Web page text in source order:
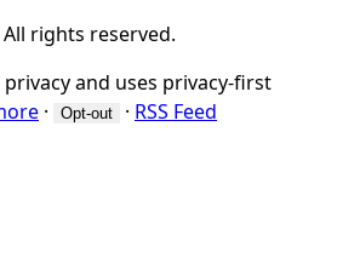
rights reserved.
and uses privacy-first
· Opt-out · RSS Feed